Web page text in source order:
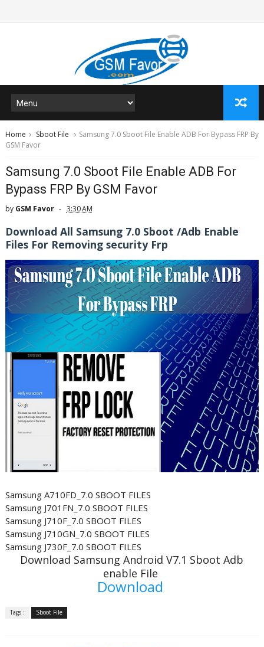
Home Sboot File
Samsung 7.0 Sboot File Enable ADB For Bypass FRP By
GSM Favor
Samsung 7.0 Sboot File Enable ADB For
Bypass FRP By GSM Favor
by GSM Favor 3:30 AM
Download All Samsung 7.0 Sboot /Adb Enable
Files For Removing security Frp
Samsung A710FD_7.0 SBOOT FILES
Samsung J701FN_7.0 SBOOT FILES
Samsung J710F_7.0 SBOOT FILES
Samsung J710GN_7.0 SBOOT FILES
Samsung J730F_7.0 SBOOT FILES
Download Samsung Android V7.1 Sboot Adb
enable File
Download
Tags : Sboot File